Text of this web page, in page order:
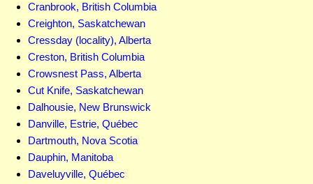
Cranbrook, British Columbia
Creighton, Saskatchewan
Cressday (locality), Alberta
Creston, British Columbia
Crowsnest Pass, Alberta
Cut Knife, Saskatchewan
Dalhousie, New Brunswick
Danville, Estrie, Québec
Dartmouth, Nova Scotia
Dauphin, Manitoba
Daveluyville, Québec